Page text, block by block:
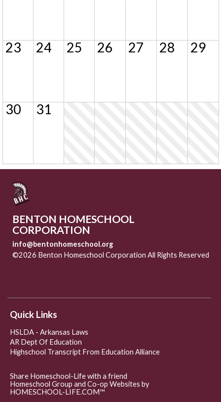
23 24 25 26 27 28 29
30 31
BENTON HOMESCHOOL
CORPORATION
info@bentonhomeschool.org
©2026 Benton Homeschool Corporation All Rights Reserved
Quick Links
HSLDA - Arkansas Laws
AR Dept Of Education
Highschool Transcript From Education Alliance
Share Homeschool-Life with a friend
Homeschool Group and Co-op Websites by
HOMESCHOOL-LIFE.COM™